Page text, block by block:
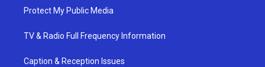
Protect My Public Media
TV & Radio Full Frequency Information
Caption & Reception Issues